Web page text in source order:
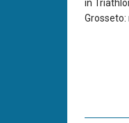
in
Grosseto: